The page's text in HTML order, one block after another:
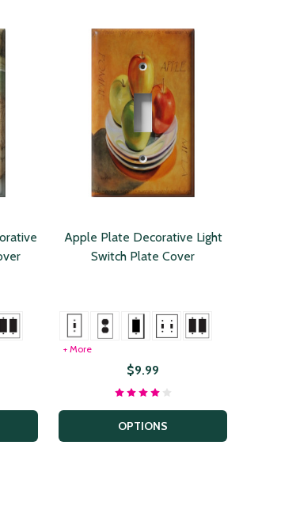
Apple Plate Decorative Light
Switch Plate Cover
+ More
$9.99
OPTIONS